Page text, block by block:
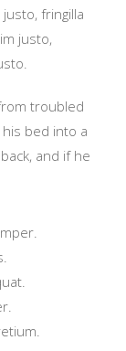
fringilla
justo,
troubled
bed into a
and if he